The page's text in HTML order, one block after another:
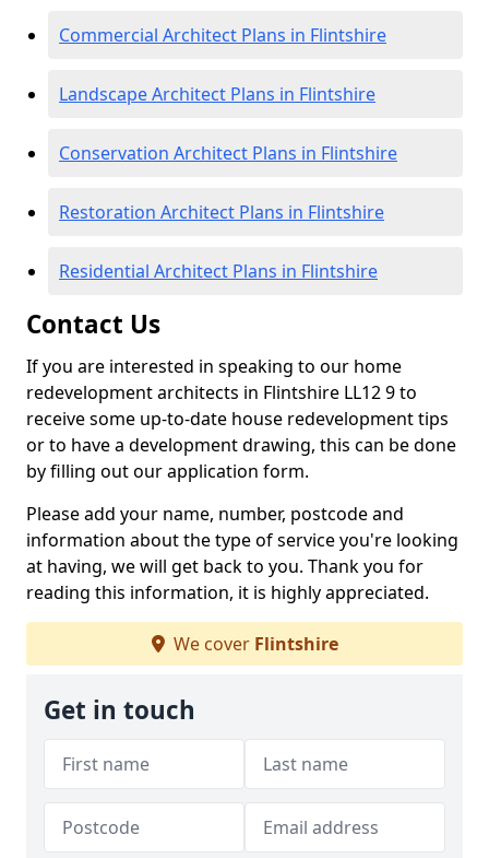
Commercial Architect Plans in Flintshire
Landscape Architect Plans in Flintshire
Conservation Architect Plans in Flintshire
Restoration Architect Plans in Flintshire
Residential Architect Plans in Flintshire
Contact Us
If you are interested in speaking to our home
redevelopment architects in Flintshire LL12 9 to
receive some up-to-date house redevelopment tips
or to have a development drawing, this can be done
by filling out our application form.
Please add your name, number, postcode and
information about the type of service you're looking
at having, we will get back to you. Thank you for
reading this information, it is highly appreciated.
We cover Flintshire
Get in touch